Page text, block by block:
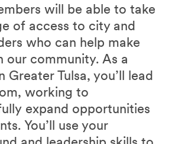
will be able to take
of access to city and
who can help make
our community. As a
Greater Tulsa, you’ll lead
working to
expand opportunities
You’ll use your